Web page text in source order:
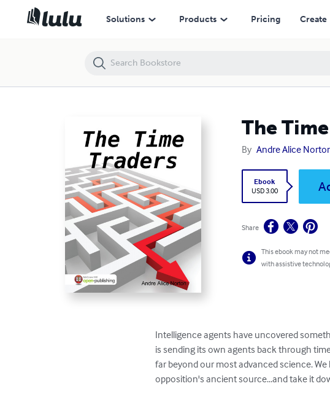
Solutions Products Pricing Create
The
By Andre Alice
Ebook
USD 3.00
Share
This ebook may not
with assistive
Intelligence agents have uncovered
is sending its own agents back through
far beyond our most advanced science.
opposition's ancient source...and take it
The Time Traders